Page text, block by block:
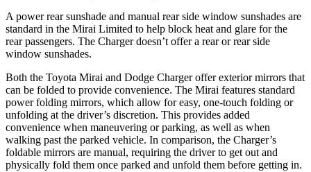
A power rear sunshade and manual rear side window sunshades are
standard in the Mirai Limited to help block heat and glare for the
rear passengers. The Charger doesn’t offer a rear or rear side
window sunshades.
Both the Toyota Mirai and Dodge Charger offer exterior mirrors that
can be folded to provide convenience. The Mirai features standard
power folding mirrors, which allow for easy, one-touch folding or
unfolding at the driver’s discretion. This provides added
convenience when maneuvering or parking, as well as when
walking past the parked vehicle. In comparison, the Charger’s
foldable mirrors are manual, requiring the driver to get out and
physically fold them once parked and unfold them before getting in.